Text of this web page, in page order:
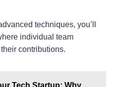
techniques, you’ll
individual team
contributions.
Tech Startup: Why